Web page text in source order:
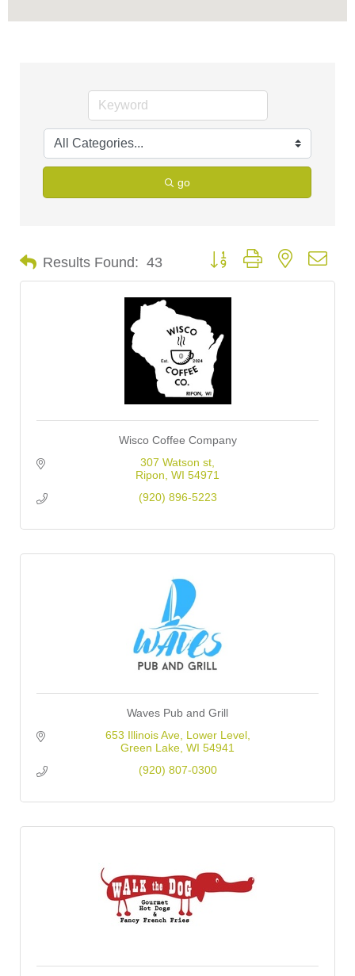
go
Results Found: 43 Button group with nested
Wisco Coffee Company
307 Watson st
Ripon WI 54971
(920) 896-5223
Waves Pub and Grill
653 Illinois Ave Lower Level
Green Lake WI 54941
(920) 807-0300